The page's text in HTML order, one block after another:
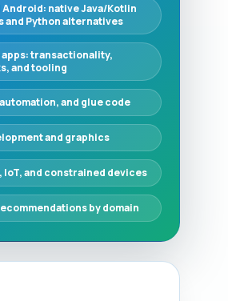
Android: native Java/Kotlin
and Python alternatives
transactionality,
and tooling
and glue code
and graphics
IoT, and constrained devices
by domain